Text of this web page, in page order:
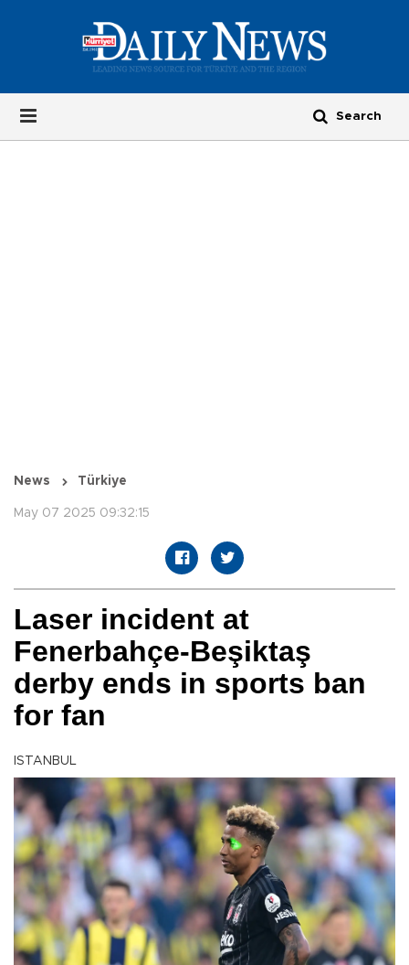
News Türkiye
May 07 2025 09:32:15
Laser incident at
Fenerbahçe-Beşiktaş
derby ends in sports ban
for fan
ISTANBUL